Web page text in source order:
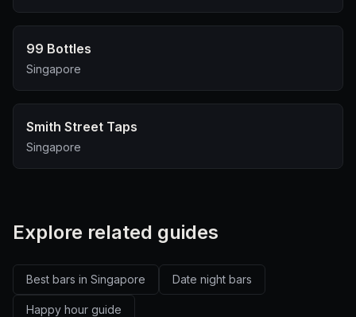
99 Bottles
Singapore
Smith Street Taps
Singapore
Explore related guides
Best bars in Singapore Date night bars
Happy hour guide